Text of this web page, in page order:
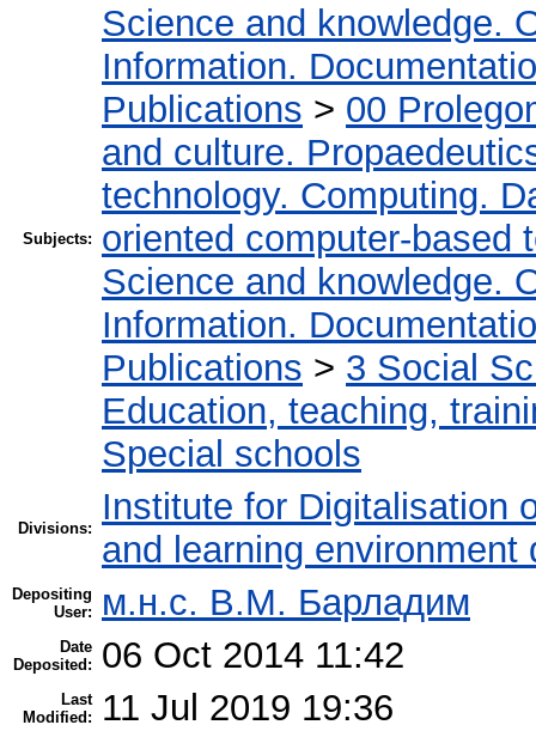
Subjects:
Science and knowledge.
Information.
Publications > 00
and culture.
technology. Computing.
oriented computer-based
Science and knowledge.
Information.
Publications > 3 Social
Education, teaching,
Special schools
Divisions:
Institute for Digitalisation
and learning environment
Depositing
User:
м.н.с. В.М. Барладим
Date
Deposited:
06 Oct 2014 11:42
Last
Modified:
11 Jul 2019 19:36